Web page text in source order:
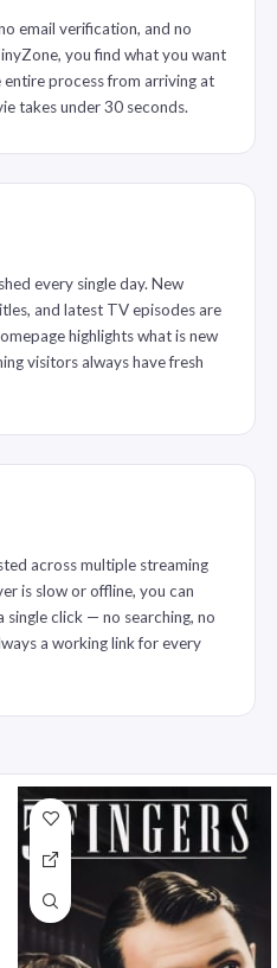
email verification, and no
you find what you want
process from arriving at
takes under 30 seconds.
every single day. New
and latest TV episodes are
highlights what is new
visitors always have fresh
across multiple streaming
is slow or offline, you can
click — no searching, no
a working link for every